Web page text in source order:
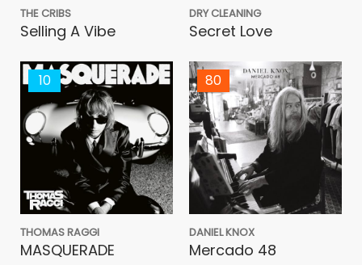
THE CRIBS
Selling A Vibe
DRY CLEANING
Secret Love
10
THOMAS RAGGI
MASQUERADE
80
DANIEL KNOX
Mercado 48